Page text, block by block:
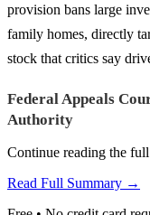
provision bans large
family homes, directly
stock that critics say
Federal Appeals
Authority
Continue reading the
Read Full Summary →